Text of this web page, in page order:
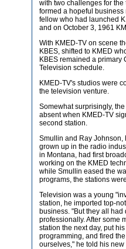
with two challenges for
formed a hopeful business
fellow who had launched
and on October 3, 1961
With KMED-TV on scene
KBES, shifted to KMED
KBES remained a primary
Television schedule.
KMED-TV's studios were
the television venture.
Somewhat surprisingly,
absent when KMED-TV
second station.
Smullin and Ray Johnson,
grown up in the radio
in Montana, had first
working on the KMED
while Smullin eased the
programs, the stations
Television was a young
station, he imported top-
business. "But they all
professionally. After some
station the next day, put
programming, and fired
ourselves," he told his